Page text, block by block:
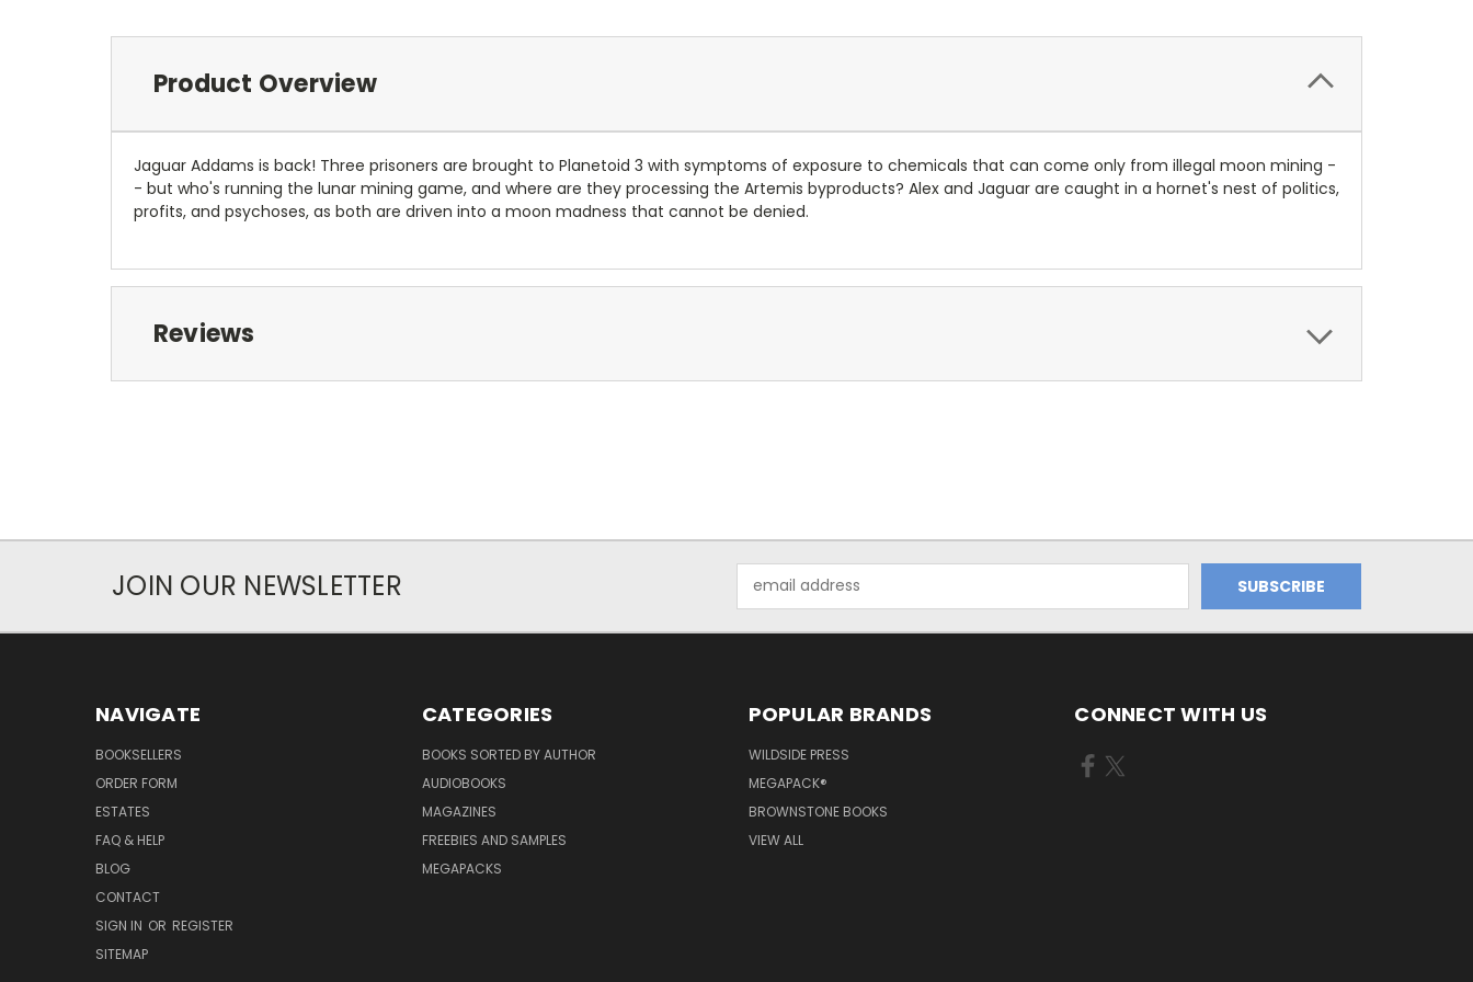
Product Overview
Jaguar Addams is back! Three prisoners are brought to Planetoid 3 with symptoms of exposure to chemicals that can come only from illegal moon mining -
- but who's running the lunar mining game, and where are they processing the Artemis byproducts? Alex and Jaguar are caught in a hornet's nest of politics,
profits, and psychoses, as both are driven into a moon madness that cannot be denied.
Reviews
JOIN OUR NEWSLETTER
Address
NAVIGATE
BOOKSELLERS
ORDER FORM
ESTATES
FAQ & HELP
BLOG
CONTACT
SIGN IN OR REGISTER
SITEMAP
CATEGORIES
BOOKS SORTED BY AUTHOR
AUDIOBOOKS
MAGAZINES
FREEBIES AND SAMPLES
MEGAPACKS
POPULAR BRANDS
WILDSIDE PRESS
MEGAPACK®
BROWNSTONE BOOKS
VIEW ALL
CONNECT WITH US